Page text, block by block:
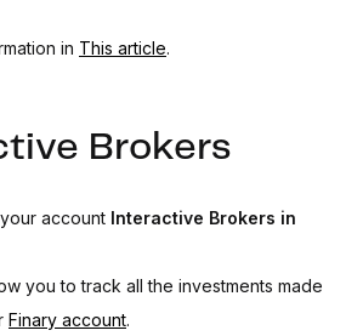
in This article.
Brokers
account Interactive Brokers in
you to track all the investments made
Finary account.